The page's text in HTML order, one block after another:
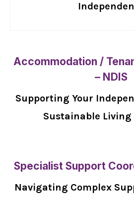
Accommodation /
– NDIS
Supporting Your
Sustainable
Specialist Support
Navigating Complex